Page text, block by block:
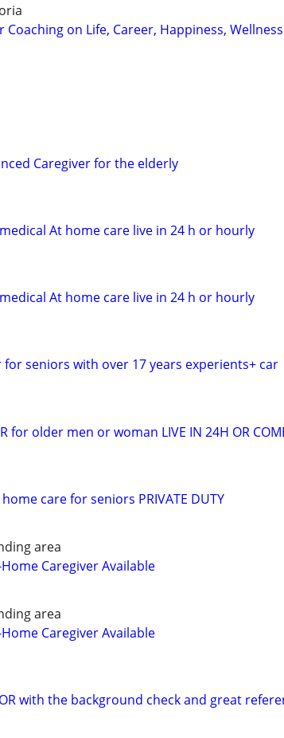
Coaching on Life, Career, Happiness, Wellness
Caregiver for the elderly
At home care live in 24 h or hourly
At home care live in 24 h or hourly
for seniors with over 17 years experients+ car
for older men or woman LIVE IN 24H OR
care for seniors PRIVATE DUTY
area
Caregiver Available
area
Caregiver Available
with the background check and great